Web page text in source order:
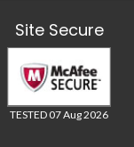
Site Secure
TESTED 07 Aug 2026